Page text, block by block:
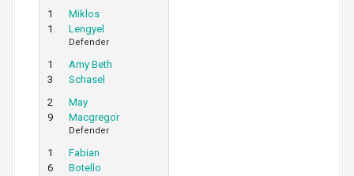
1
1
Miklos
Lengyel
Defender
1
3
Amy Beth
Schasel
2
9
May
Macgregor
Defender
1
6
Fabian
Botello